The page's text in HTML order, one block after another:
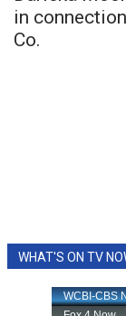
in
Co.
WHAT'S ON TV